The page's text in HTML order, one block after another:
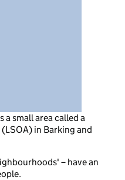
a small area called a
in Barking and
– have an